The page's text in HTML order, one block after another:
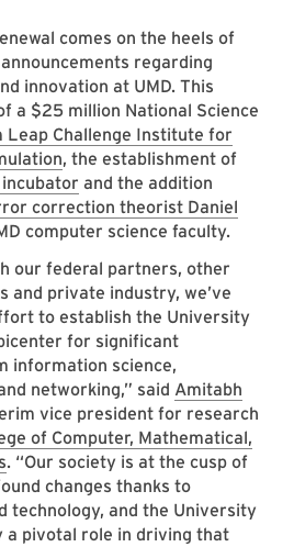
comes on the heels of
regarding
innovation at UMD. This
a $25 million National Science
Leap Challenge Institute for
, the establishment of
and the addition
correction theorist Daniel
computer science faculty.
our federal partners, other
and private industry, we’ve
to establish the University
for significant
information science,
networking,” said Amitabh
vice president for research
of Computer, Mathematical,
. “Our society is at the cusp of
changes thanks to
technology, and the University
a pivotal role in driving that